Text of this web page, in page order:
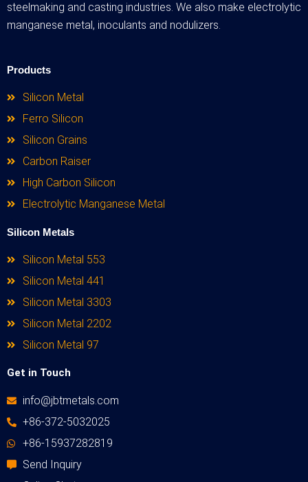
steelmaking and casting industries. We also make electrolytic
manganese metal, inoculants and nodulizers.
Products
Silicon Metal
Ferro Silicon
Silicon Grains
Carbon Raiser
High Carbon Silicon
Electrolytic Manganese Metal
Silicon Metals
Silicon Metal 553
Silicon Metal 441
Silicon Metal 3303
Silicon Metal 2202
Silicon Metal 97
Get in Touch
info@jbtmetals.com
+86-372-5032025
+86-15937282819
Send Inquiry